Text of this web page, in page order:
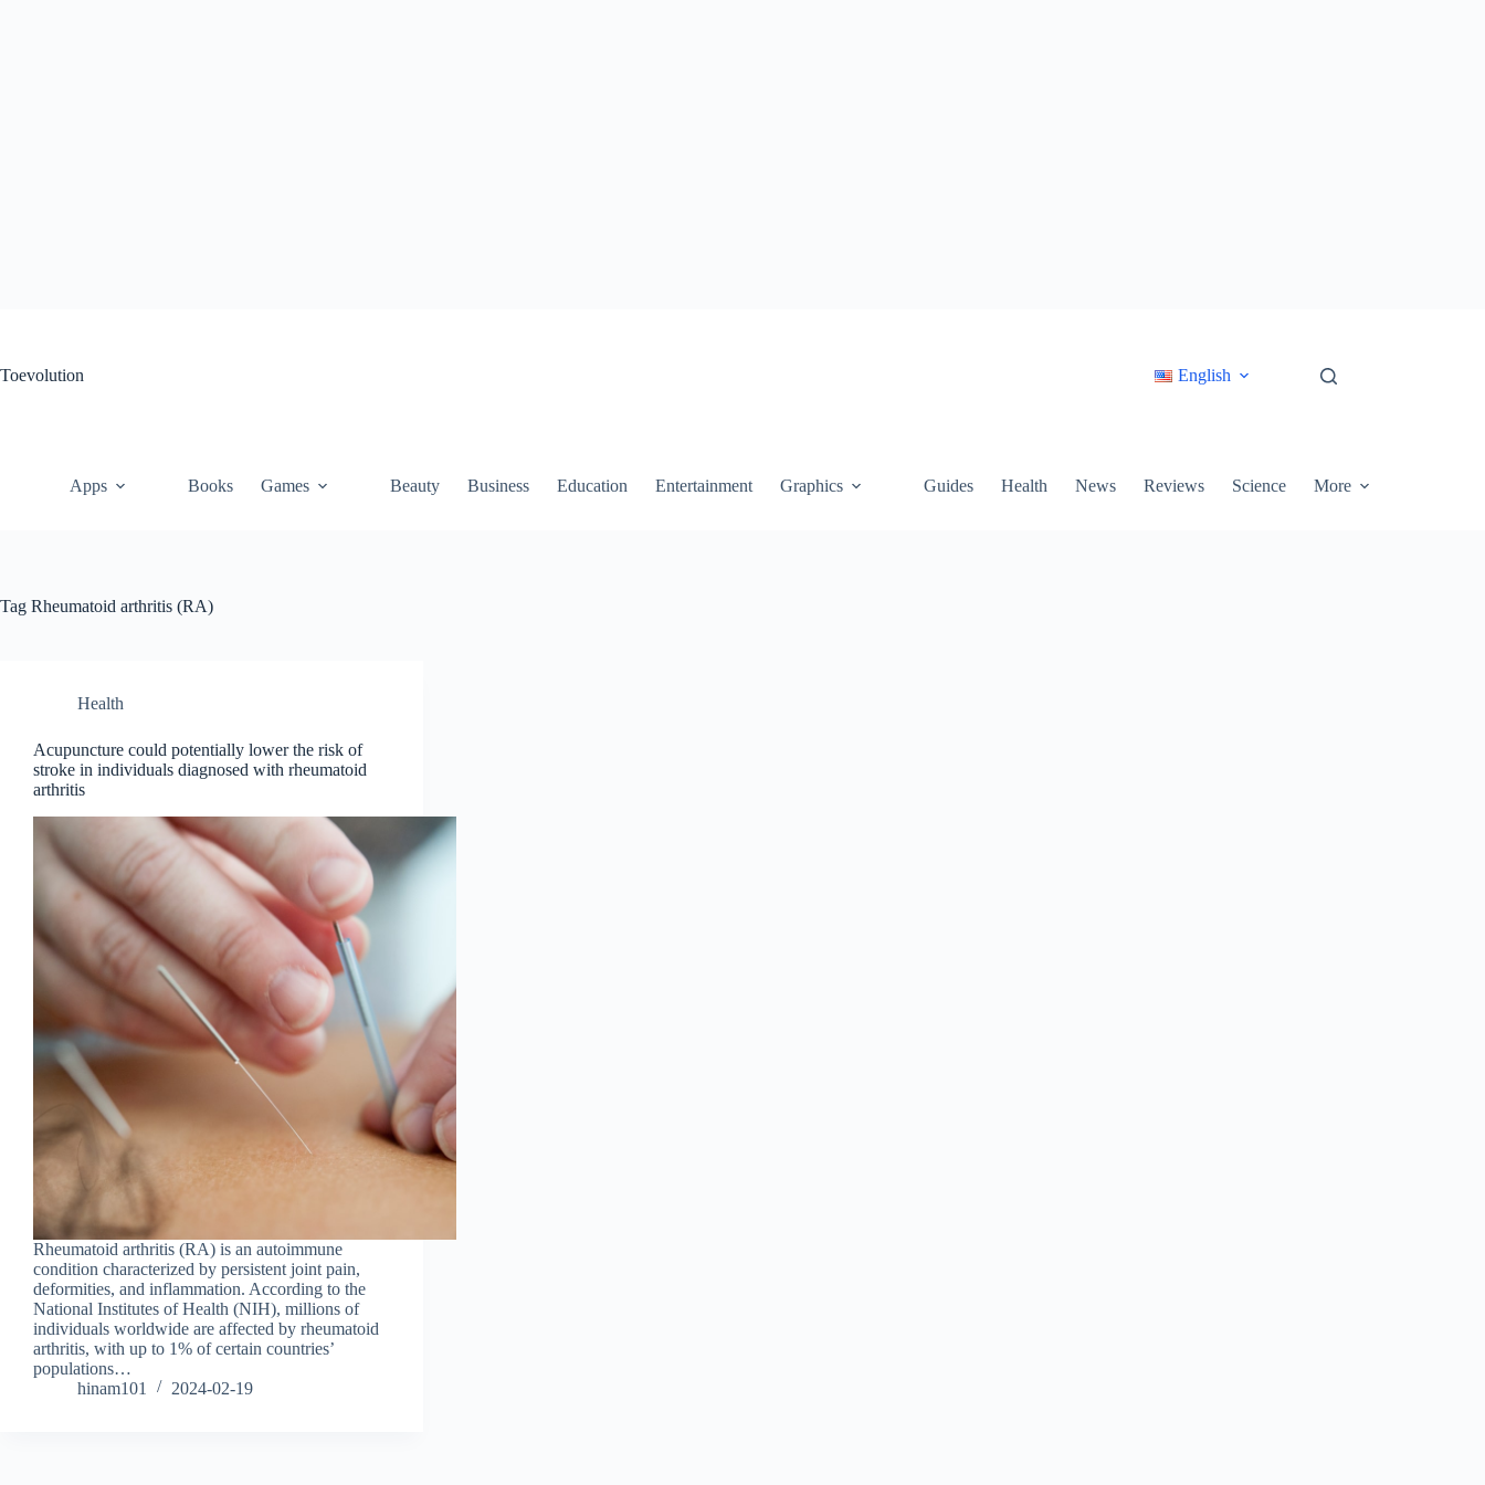
Toevolution
English
Apps Books Games Beauty Business Education Entertainment Graphics Guides Health News Reviews Science More
Tag Rheumatoid arthritis (RA)
Health
Acupuncture could potentially lower the risk of
stroke in individuals diagnosed with rheumatoid
arthritis
Rheumatoid arthritis (RA) is an autoimmune
condition characterized by persistent joint pain,
deformities, and inflammation. According to the
National Institutes of Health (NIH), millions of
individuals worldwide are affected by rheumatoid
arthritis, with up to 1% of certain countries’
populations…
hinam101
2024-02-19